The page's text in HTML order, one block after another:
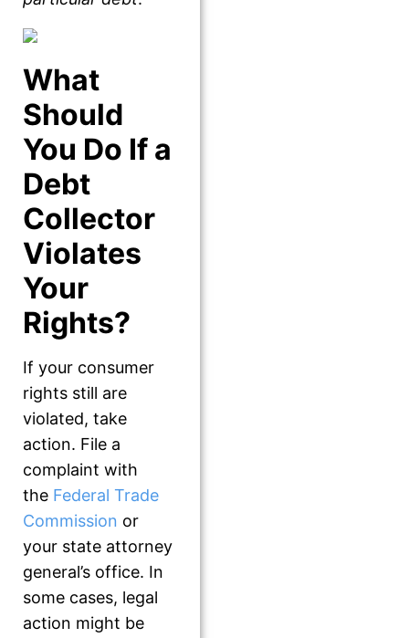
What
Should
You Do If a
Debt
Collector
Violates
Your
Rights?
If your consumer
rights still are
violated, take
action. File a
complaint with
the Federal Trade
Commission or
your state attorney
general’s office. In
some cases, legal
action might be